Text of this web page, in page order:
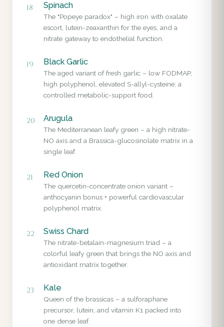
18 Spinach
The "Popeye paradox" – high iron with oxalate
escort, lutein-zeaxanthin for the eyes, and a
nitrate gateway to endothelial function.
19 Black Garlic
The aged variant of fresh garlic – low FODMAP,
high polyphenol, elevated S-allyl-cysteine: a
controlled metabolic-support food.
20 Arugula
The Mediterranean leafy green – a high nitrate-
NO axis and a Brassica-glucosinolate matrix in a
single leaf.
21 Red Onion
The quercetin-concentrate onion variant –
anthocyanin bonus + powerful cardiovascular
polyphenol matrix.
22 Swiss Chard
The nitrate-betalain-magnesium triad – a
colorful leafy green that brings the NO axis and
antioxidant matrix together.
23 Kale
Queen of the brassicas – a sulforaphane
precursor, lutein, and vitamin K1 packed into
one dense leaf.